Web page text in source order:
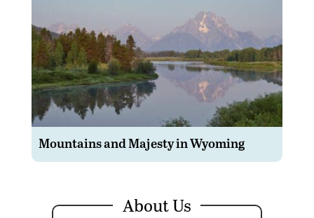
Mountains and Majesty in Wyoming
About Us